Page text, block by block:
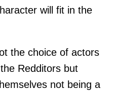
will fit in the
the choice of actors
Redditors but
not being a